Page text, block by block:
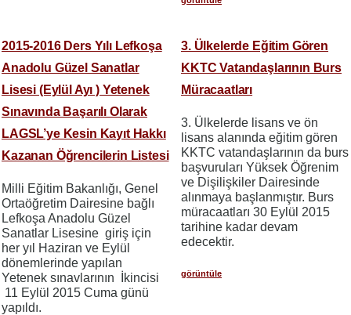
2015-2016 Ders Yılı Lefkoşa
Anadolu Güzel Sanatlar
Lisesi (Eylül Ayı ) Yetenek
Sınavında Başarılı Olarak
LAGSL’ye Kesin Kayıt Hakkı
Kazanan Öğrencilerin Listesi
Milli Eğitim Bakanlığı, Genel
Ortaöğretim Dairesine bağlı
Lefkoşa Anadolu Güzel
Sanatlar Lisesine giriş için
her yıl Haziran ve Eylül
dönemlerinde yapılan
Yetenek sınavlarının İkincisi
11 Eylül 2015 Cuma günü
yapıldı.
3. Ülkelerde Eğitim Gören
KKTC Vatandaşlarının Burs
Müracaatları
3. Ülkelerde lisans ve ön
lisans alanında eğitim gören
KKTC vatandaşlarının da burs
başvuruları Yüksek Öğrenim
ve Dişilişkiler Dairesinde
alınmaya başlanmıştır. Burs
müracaatları 30 Eylül 2015
tarihine kadar devam
edecektir.
görüntüle